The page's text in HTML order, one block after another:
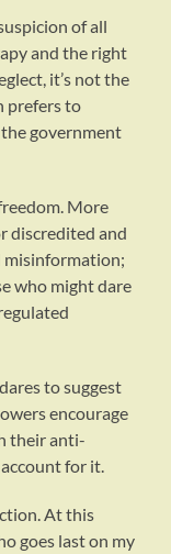
of all
and the right
it’s not the
prefers to
government
More
discredited and
misinformation;
who might dare
to suggest
encourage
their anti-
for it.
At this
goes last on my